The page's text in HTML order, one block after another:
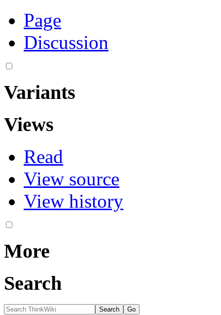
Page
Discussion
Variants
Views
Read
View source
View history
More
Search